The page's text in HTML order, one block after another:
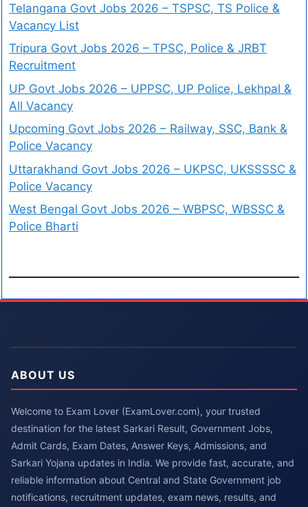
Telangana Govt Jobs 2026 – TSPSC, TS Police &
Vacancy List
Tripura Govt Jobs 2026 – TPSC, Police & JRBT
Recruitment
UP Govt Jobs 2026 – UPPSC, UP Police, Lekhpal &
All Vacancy
Upcoming Govt Jobs 2026 – Railway, SSC, Bank &
Police Vacancy
Uttarakhand Govt Jobs 2026 – UKPSC, UKSSSSC &
Police Vacancy
West Bengal Govt Jobs 2026 – WBPSC, WBSSC &
Police Bharti
ABOUT US
Welcome to Exam Lover (ExamLover.com), your trusted
destination for the latest Sarkari Result, Government Jobs,
Admit Cards, Exam Dates, Answer Keys, Admissions, and
Sarkari Yojana updates in India. We provide fast, accurate, and
reliable information about Central and State Government job
notifications, recruitment updates, exam news, results, and